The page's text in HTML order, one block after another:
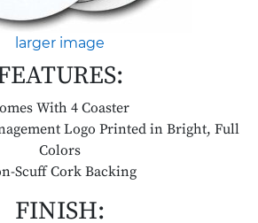
larger image
With 4 Coaster
Logo Printed in Bright, Full
Colors
Scuff Cork Backing
FINISH: